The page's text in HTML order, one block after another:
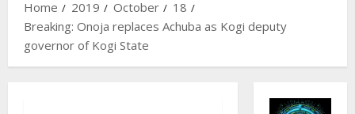
Home
2019 October
18
Breaking: Onoja replaces Achuba as Kogi deputy
governor of Kogi State